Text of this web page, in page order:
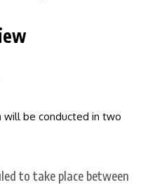
will be conducted in two
to take place between